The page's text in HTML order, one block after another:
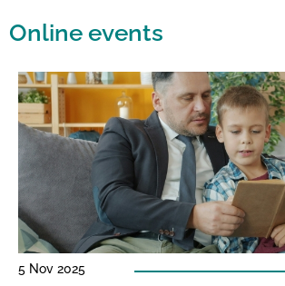
Online events
5 Nov 2025